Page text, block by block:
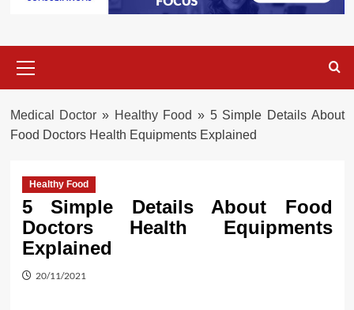
Menu
Medical Doctor » Healthy Food » 5 Simple Details About
Food Doctors Health Equipments Explained
Healthy Food
5 Simple Details About Food
Doctors Health Equipments
Explained
20/11/2021